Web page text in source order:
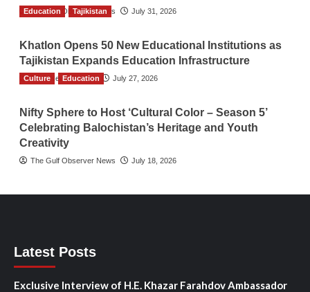
The Gulf Observer News July 31, 2026
Education Tajikistan
Khatlon Opens 50 New Educational Institutions as
Tajikistan Expands Education Infrastructure
TGO News Service July 27, 2026
Culture Education
Nifty Sphere to Host ‘Cultural Color – Season 5’
Celebrating Balochistan’s Heritage and Youth
Creativity
The Gulf Observer News July 18, 2026
Latest Posts
Exclusive Interview of H.E. Khazar Farahdov Ambassador